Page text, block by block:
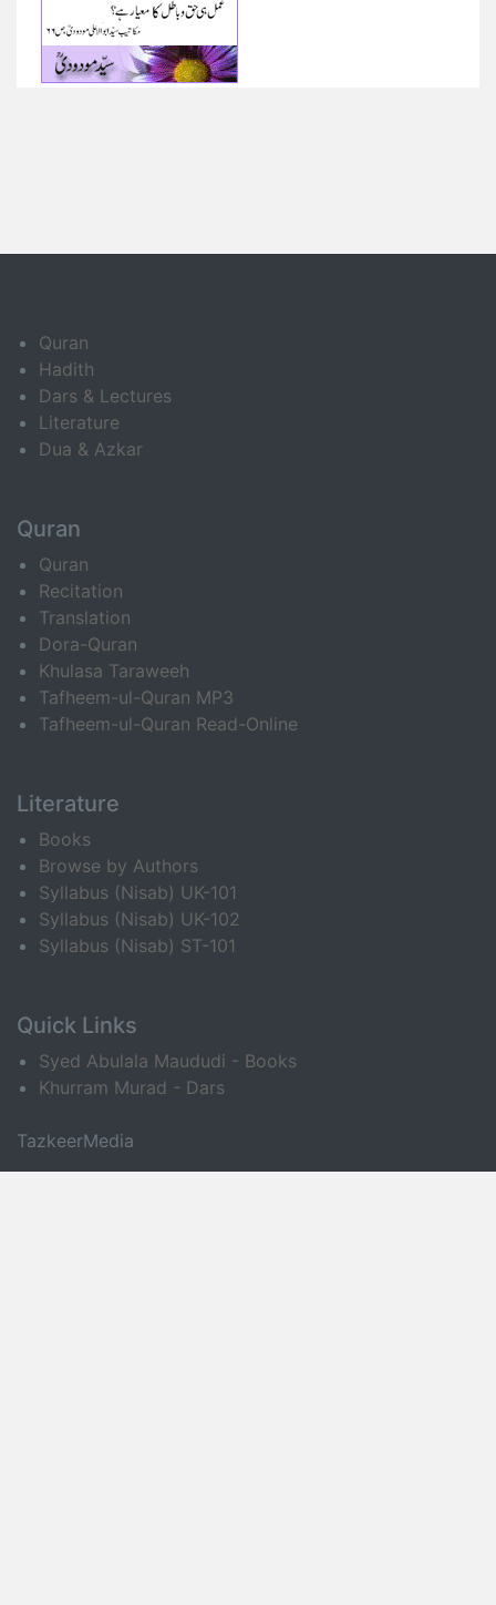
Quran
Hadith
Dars & Lectures
Literature
Dua & Azkar
Quran
Quran
Recitation
Translation
Dora-Quran
Khulasa Taraweeh
Tafheem-ul-Quran MP3
Tafheem-ul-Quran Read-Online
Literature
Books
Browse by Authors
Syllabus (Nisab) UK-101
Syllabus (Nisab) UK-102
Syllabus (Nisab) ST-101
Quick Links
Syed Abulala Maududi - Books
Khurram Murad - Dars
TazkeerMedia